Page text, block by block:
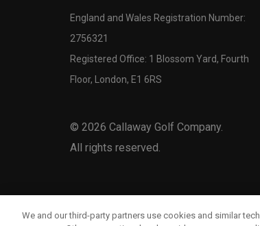
England and Wales Registration Number:
2756321
Registered Office: 1 Blossom Yard, Fourth
Floor, London, E1 6RS
© 2026 Callaway Golf Company.
All rights reserved.
We and our third-party partners use cookies and similar